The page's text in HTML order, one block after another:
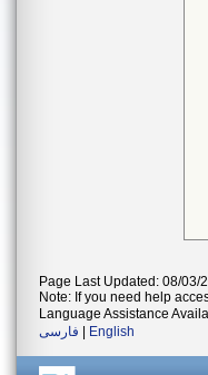
Page Last Updated: 08/03/
Note: If you need help
Language Assistance
فارسی
English